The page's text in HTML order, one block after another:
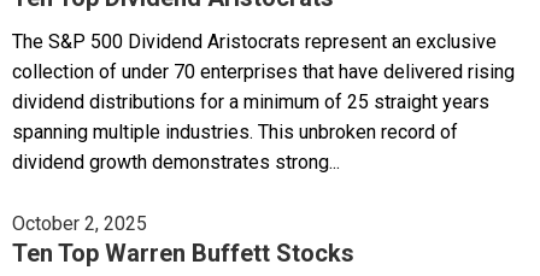
The S&P 500 Dividend Aristocrats represent an exclusive
collection of under 70 enterprises that have delivered rising
dividend distributions for a minimum of 25 straight years
spanning multiple industries. This unbroken record of
dividend growth demonstrates strong...
October 2, 2025
Ten Top Warren Buffett Stocks